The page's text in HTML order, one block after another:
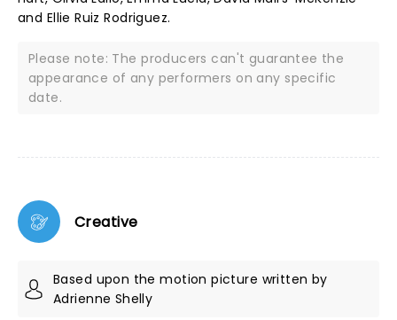
and Ellie Ruiz Rodriguez.
Please note: The producers can't guarantee the
appearance of any performers on any specific
date.
Creative
Based upon the motion picture written by
Adrienne Shelly